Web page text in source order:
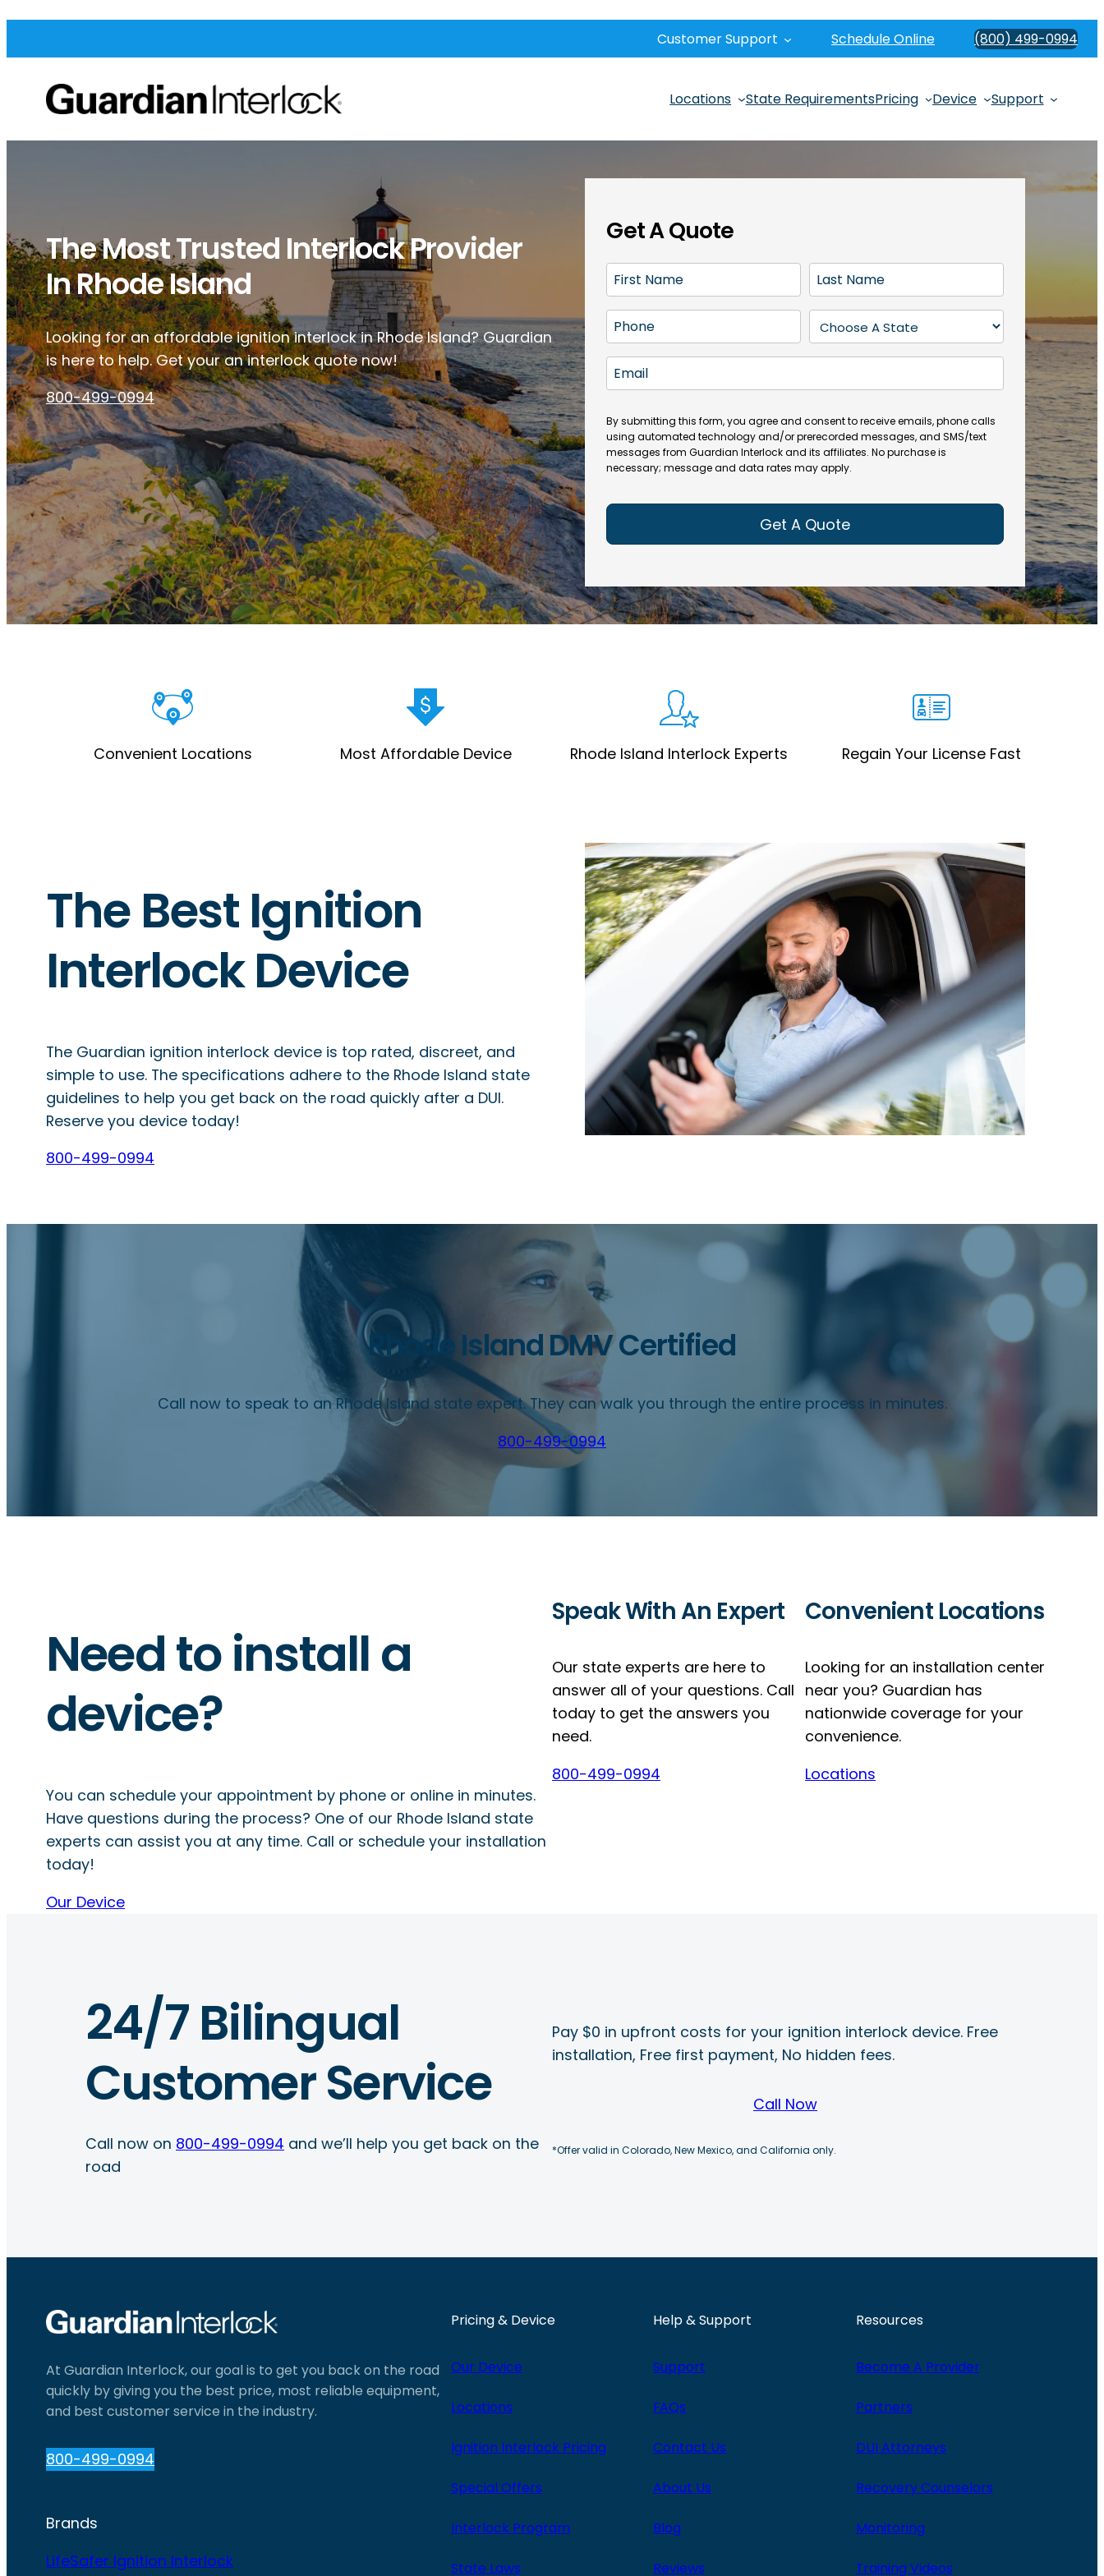
Customer Support Schedule Online (800) 499-0994
Locations State RequirementsPricing Device Support
The Most Trusted Interlock Provider
In Rhode Island
Looking for an affordable ignition interlock in Rhode Island? Guardian
is here to help. Get your an interlock quote now!
800-499-0994
Get A Quote
i
r
t
N
a
m
e
(
R
q
)
a
s
N
m
e
(
R
e
ir
e
d
h
o
n
(
R
e
q
ir
t
a
(
R
e
q
ir
e
d
m
i
l
By submitting this form, you agree and consent to receive emails, phone calls
using automated technology and/or prerecorded messages, and SMS/text
messages from Guardian Interlock and its affiliates. No purchase is
necessary; message and data rates may apply.
Convenient Locations Most Affordable Device Rhode Island Interlock Experts Regain Your License Fast
The Best Ignition
Interlock Device
The Guardian ignition interlock device is top rated, discreet, and
simple to use. The specifications adhere to the Rhode Island state
guidelines to help you get back on the road quickly after a DUI.
Reserve you device today!
800-499-0994
Rhode Island DMV Certified
Call now to speak to an Rhode Island state expert. They can walk you through the entire process in minutes.
800-499-0994
Need to install a
device?
You can schedule your appointment by phone or online in minutes.
Have questions during the process? One of our Rhode Island state
experts can assist you at any time. Call or schedule your installation
today!
Our Device
Speak With An Expert
Our state experts are here to
answer all of your questions. Call
today to get the answers you
need.
800-499-0994
Convenient Locations
Looking for an installation center
near you? Guardian has
nationwide coverage for your
convenience.
Locations
24/7 Bilingual
Customer Service
Call now on 800-499-0994 and we’ll help you get back on the
road
Pay $0 in upfront costs for your ignition interlock device. Free
installation, Free first payment, No hidden fees.
Call Now
*Offer valid in Colorado, New Mexico, and California only.
At Guardian Interlock, our goal is to get you back on the road
quickly by giving you the best price, most reliable equipment,
and best customer service in the industry.
800-499-0994
Brands
LifeSafer Ignition Interlock
Pricing & Device
Our Device
Locations
Ignition Interlock Pricing
Special Offers
Interlock Program
State Laws
Help & Support
Support
FAQs
Contact Us
About Us
Blog
Reviews
Resources
Become A Provider
Partners
DUI Attorneys
Recovery Counselors
Monitoring
Training Videos